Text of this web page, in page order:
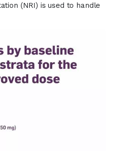
(NRI) is used to handle